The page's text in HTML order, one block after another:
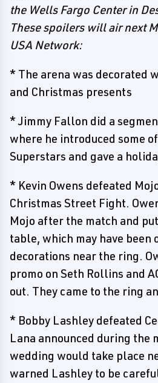
the Wells Fargo Center in
These spoilers will air next
USA Network:
* The arena was decorated
and Christmas presents
* Jimmy Fallon did a
where he introduced some
Superstars and gave a
* Kevin Owens defeated
Christmas Street Fight.
Mojo after the match and
table, which may have been
decorations near the ring.
promo on Seth Rollins and
out. They came to the ring
* Bobby Lashley defeated
Lana announced during the
wedding would take place
warned Lashley to be